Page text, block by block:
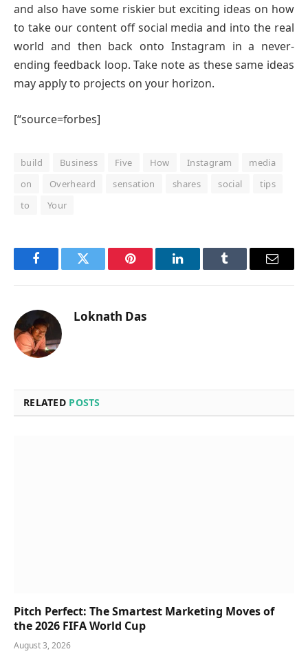
and also have some riskier but exciting ideas on how
to take our content off social media and into the real
world and then back onto Instagram in a never-
ending feedback loop. Take note as these same ideas
may apply to projects on your horizon.
[“source=forbes]
build Business Five How Instagram
media
on
Overheard sensation shares social
tips
to
Your
FacebookTwitter Pinterest LinkedInTumblr Email
Loknath Das
RELATED POSTS
Pitch Perfect: The Smartest Marketing Moves of
the 2026 FIFA World Cup
August 3, 2026